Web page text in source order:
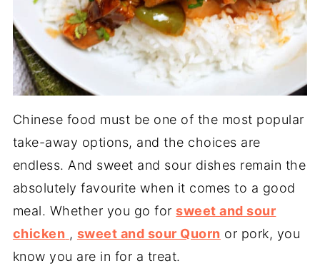
Chinese food must be one of the most popular
take-away options, and the choices are
endless. And sweet and sour dishes remain the
absolutely favourite when it comes to a good
meal. Whether you go forsweet and sour
chicken , sweet and sour Quorn or pork, you
know you are in for a treat.